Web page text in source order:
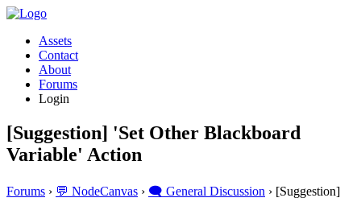
Assets
Contact
About
Forums
Login
[Suggestion] 'Set Other Blackboard
Variable' Action
Forums › 💬 NodeCanvas › 🗨️ General Discussion › [Suggestion]